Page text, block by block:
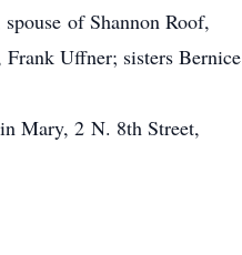
of Shannon Roof,
Uffner; sisters Bernice
Mary, 2 N. 8th Street,